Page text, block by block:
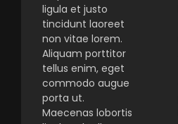
ligula et justo
tincidunt laoreet
non vitae lorem.
Aliquam porttitor
tellus enim, eget
commodo augue
porta ut.
Maecenas lobortis